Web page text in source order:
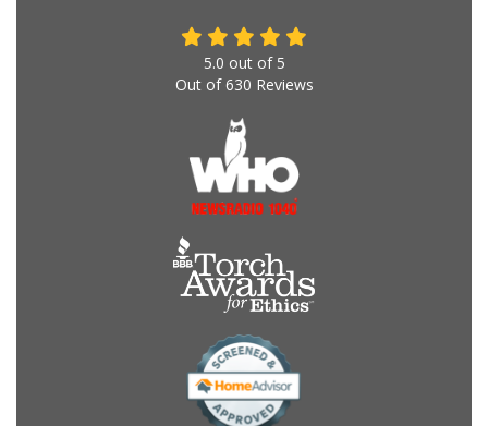
5.0 out of 5
Out of630 Reviews